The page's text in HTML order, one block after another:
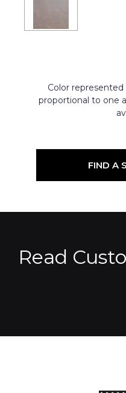
Color
proportional to one
FIND A
Read